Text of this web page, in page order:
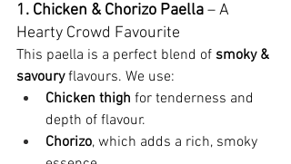
1. Chicken & Chorizo Paella – A
Hearty Crowd Favourite
This paella is a perfect blend of smoky &
savoury flavours. We use:
Chicken thigh for tenderness and
depth of flavour.
Chorizo, which adds a rich, smoky